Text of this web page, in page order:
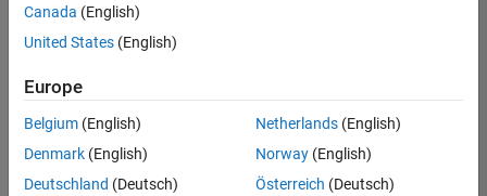
Save
Selected
Marketing Event Specialist
Marketing
Event
Canada (English)
United States (English)
Europe
Belgium (English)
Denmark (English)
Deutschland (Deutsch)
Netherlands(English)
Norway(English)
Österreich (Deutsch)